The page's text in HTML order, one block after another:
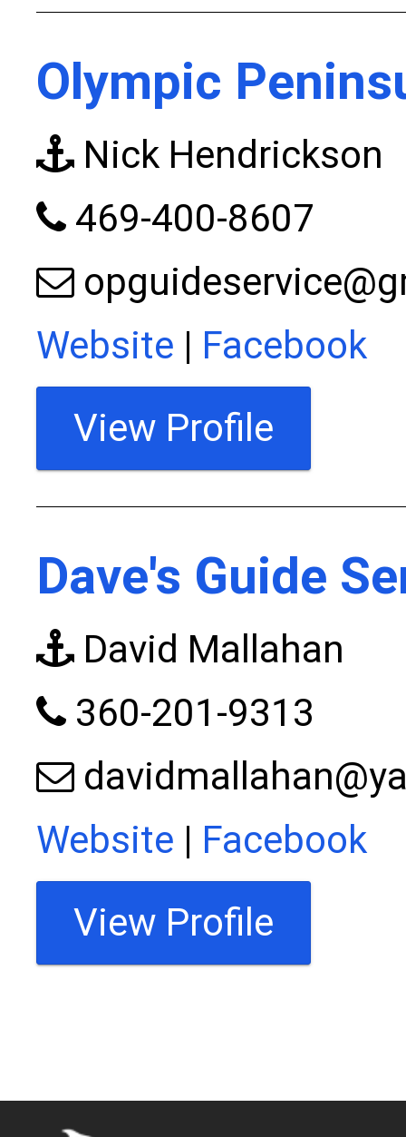
Olympic
Nick Hendrickson
469-400-8607
Website | Facebook
View Profile
Dave's Guide
David Mallahan
360-201-9313
Website | Facebook
View Profile